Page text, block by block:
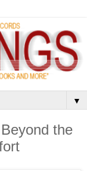
▼
the